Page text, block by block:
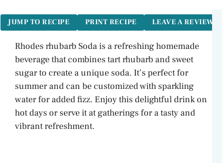
JUMP TO RECIPE PRINT RECIPE LEAVE A REVIEW
Rhodes rhubarb Soda is a refreshing homemade
beverage that combines tart rhubarb and sweet
sugar to create a unique soda. It’s perfect for
summer and can be customized with sparkling
water for added fizz. Enjoy this delightful drink on
hot days or serve it at gatherings for a tasty and
vibrant refreshment.